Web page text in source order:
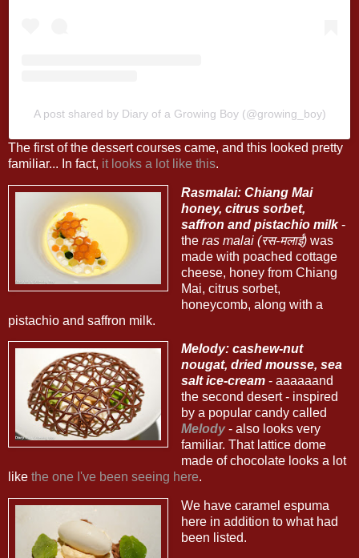
A post shared by Diary of a Growing Boy (@growing_boy)
The first of the dessert courses came, and this looked pretty
familiar... In fact, it looks a lot like this.
Rasmalai: Chiang Mai
honey, citrus sorbet,
saffron and pistachio milk-
the ras malai (रस-मलाई)was
made with poached cottage
cheese, honey from Chiang
Mai, citrus sorbet,
honeycomb, along with a
pistachio and saffron milk.
Melody: cashew-nut
nougat, dried mousse, sea
salt ice-cream- aaaaaand
the second desert - inspired
by a popular candy called
Melody- also looks very
familiar. That lattice dome
made of chocolate looks a lot
like the one I've been seeing here.
We have caramel espuma
here in addition to what had
been listed.